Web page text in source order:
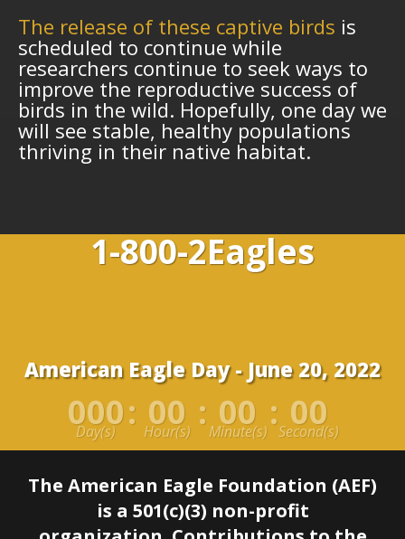
The release of these captive birds is
scheduled to continue while
researchers continue to seek ways to
improve the reproductive success of
birds in the wild. Hopefully, one day we
will see stable, healthy populations
thriving in their native habitat.
1-800-2Eagles
American Eagle Day - June 20, 2022
000
Day(s) : 00
Hour(s) : 00
Minute(s): 00
Second(s)
The American Eagle Foundation (AEF)
is a 501(c)(3) non-profit